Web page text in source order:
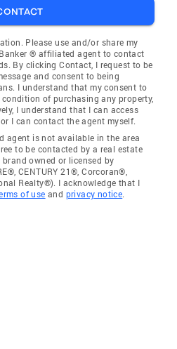
Please use and/or share my
® affiliated agent to contact
By clicking Contact, I request to be
and consent to being
I understand that my consent to
of purchasing any property,
I understand that I can access
I can contact the agent myself.
agent is not available in the area
to be contacted by a real estate
owned or licensed by
CENTURY 21®, Corcoran®,
Realty®). I acknowledge that I
of use and privacy notice.